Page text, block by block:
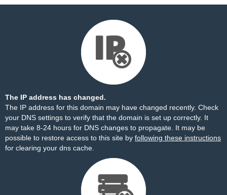
The IP address has changed.
The IP address for this domain may have changed recently. Check
your DNS settings to verify that the domain is set up correctly. It
may take 8-24 hours for DNS changes to propagate. It may be
possible to restore access to this site by following these instructions
for clearing your dns cache.